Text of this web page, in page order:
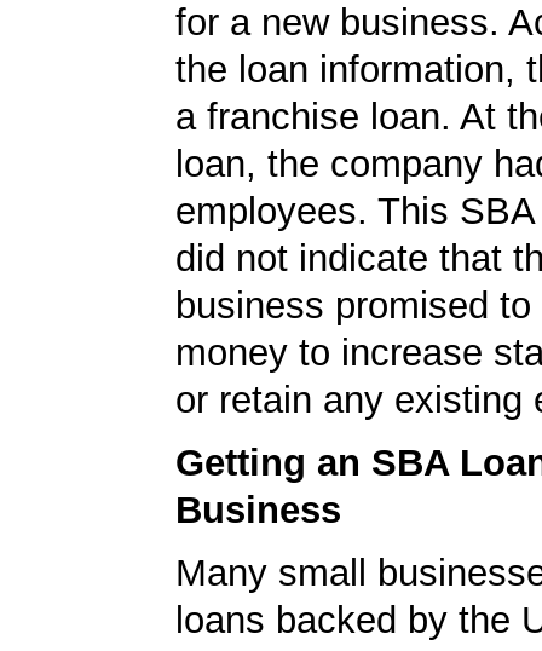
for a new business.
the loan information,
a franchise loan. At
loan, the company
employees. This
did not indicate that
business promised
money to increase
or retain any existing
Getting an SBA
Business
Many small
loans backed by the